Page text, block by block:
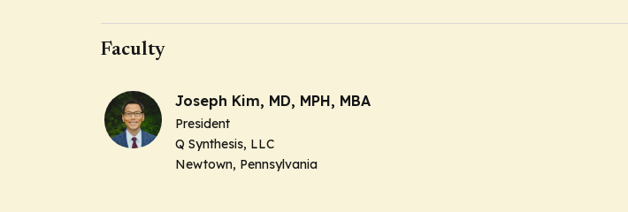
Faculty
Joseph Kim, MD, MPH, MBA
President
Q Synthesis, LLC
Newtown, Pennsylvania